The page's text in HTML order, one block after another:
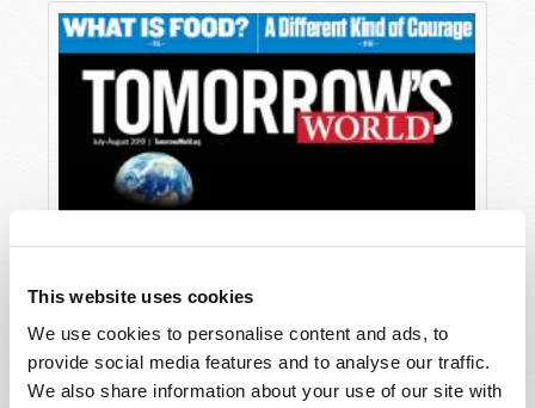
This website uses cookies
We use cookies to personalise content and ads, to
provide social media features and to analyse our traffic.
We also share information about your use of our site with